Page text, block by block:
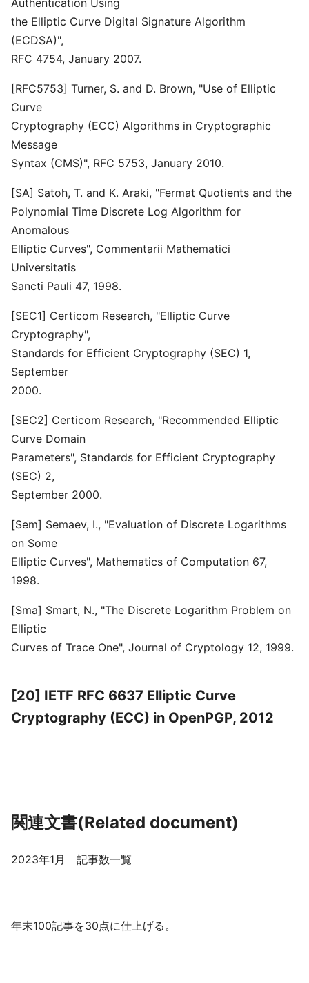
Authentication Using
the Elliptic Curve Digital Signature Algorithm
(ECDSA)",
RFC 4754, January 2007.
[RFC5753] Turner, S. and D. Brown, "Use of Elliptic
Curve
Cryptography (ECC) Algorithms in Cryptographic
Message
Syntax (CMS)", RFC 5753, January 2010.
[SA] Satoh, T. and K. Araki, "Fermat Quotients and the
Polynomial Time Discrete Log Algorithm for
Anomalous
Elliptic Curves", Commentarii Mathematici
Universitatis
Sancti Pauli 47, 1998.
[SEC1] Certicom Research, "Elliptic Curve
Cryptography",
Standards for Efficient Cryptography (SEC) 1,
September
2000.
[SEC2] Certicom Research, "Recommended Elliptic
Curve Domain
Parameters", Standards for Efficient Cryptography
(SEC) 2,
September 2000.
[Sem] Semaev, I., "Evaluation of Discrete Logarithms
on Some
Elliptic Curves", Mathematics of Computation 67,
1998.
[Sma] Smart, N., "The Discrete Logarithm Problem on
Elliptic
Curves of Trace One", Journal of Cryptology 12, 1999.
[20] IETF RFC 6637 Elliptic Curve
Cryptography (ECC) in OpenPGP, 2012
関連文書(Related document)
2023年1月 記事数一覧
年末100記事を30点に仕上げる。